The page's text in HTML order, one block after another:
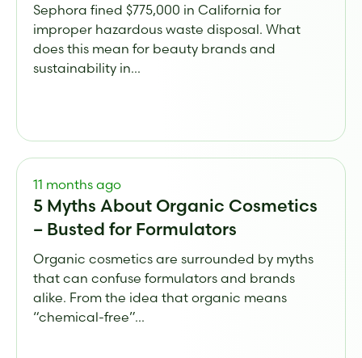
Sephora fined $775,000 in California for
improper hazardous waste disposal. What
does this mean for beauty brands and
sustainability in...
11 months ago
5 Myths About Organic Cosmetics
– Busted for Formulators
Organic cosmetics are surrounded by myths
that can confuse formulators and brands
alike. From the idea that organic means
“chemical-free”...